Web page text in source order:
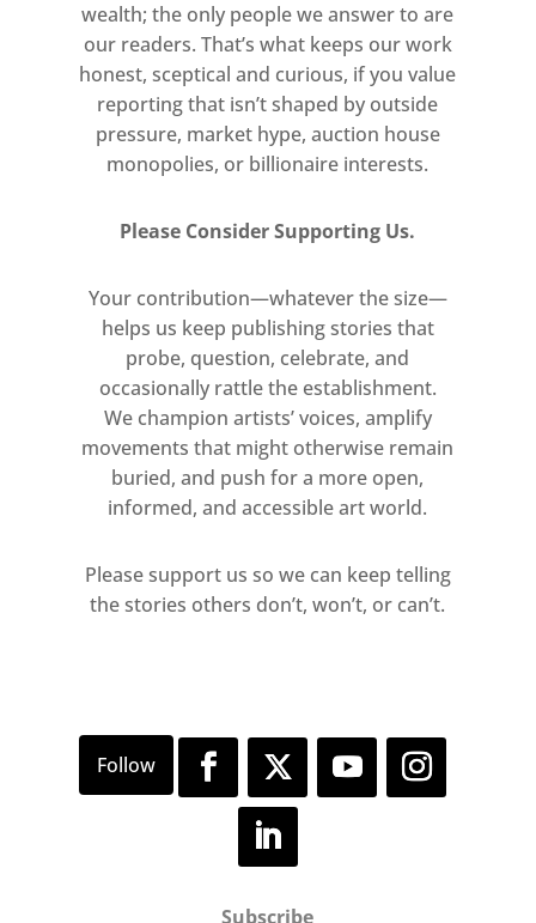
wealth; the only people we answer to are
our readers. That’s what keeps our work
honest, sceptical and curious, if you value
reporting that isn’t shaped by outside
pressure, market hype, auction house
monopolies, or billionaire interests.
Please Consider Supporting Us.
Your contribution—whatever the size—
helps us keep publishing stories that
probe, question, celebrate, and
occasionally rattle the establishment.
We champion artists’ voices, amplify
movements that might otherwise remain
buried, and push for a more open,
informed, and accessible art world.
Please support us so we can keep telling
the stories others don’t, won’t, or can’t.
Subscribe